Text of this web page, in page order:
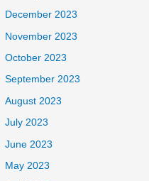
December 2023
November 2023
October 2023
September 2023
August 2023
July 2023
June 2023
May 2023